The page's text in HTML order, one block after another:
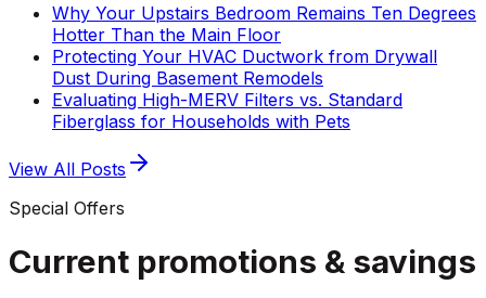
Why Your Upstairs Bedroom Remains Ten Degrees
Hotter Than the Main Floor
Protecting Your HVAC Ductwork from Drywall
Dust During Basement Remodels
Evaluating High-MERV Filters vs. Standard
Fiberglass for Households with Pets
View All Posts
Special Offers
Current promotions & savings